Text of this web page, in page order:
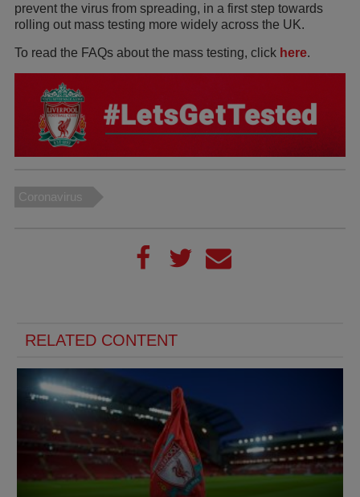
prevent the virus from spreading, in a first step towards
rolling out mass testing more widely across the UK.
To read the FAQs about the mass testing, click here.
Coronavirus
RELATED CONTENT